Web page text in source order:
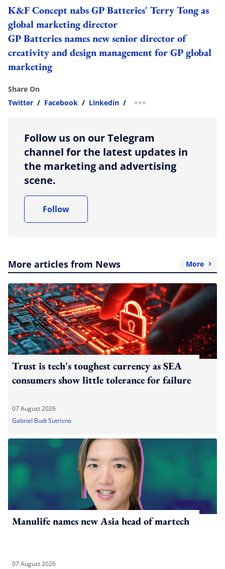
K&F Concept nabs GP Batteries' Terry Tong as
global marketing director
GP Batteries names new senior director of
creativity and design management for GP global
marketing
Share On
Twitter / Facebook / Linkedin / more sharing option
Follow us on our Telegram
channel for the latest updates in
the marketing and advertising
scene.
Follow
More articles from News More
Trust is tech's toughest currency as SEA
consumers show little tolerance for failure
07 August 2026
Gabriel Budi Sutrisno
Manulife names new Asia head of martech
07 August 2026